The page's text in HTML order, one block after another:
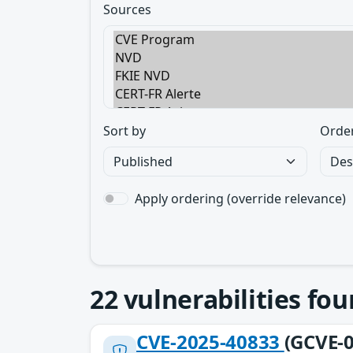
Sources
Sort by
Apply ordering (override relevance)
22vulnerabilities
CVE-2025-40833